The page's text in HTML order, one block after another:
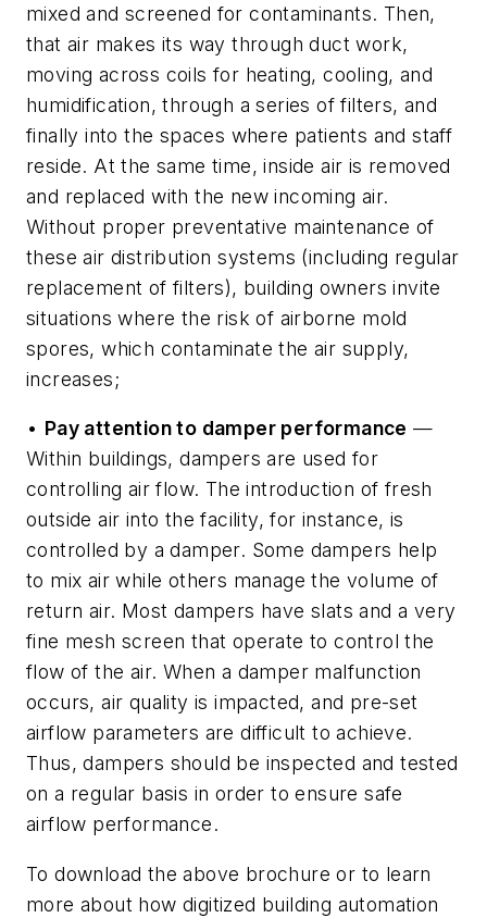
mixed and screened for contaminants. Then,
that air makes its way through duct work,
moving across coils for heating, cooling, and
humidification, through a series of filters, and
finally into the spaces where patients and staff
reside. At the same time, inside air is removed
and replaced with the new incoming air.
Without proper preventative maintenance of
these air distribution systems (including regular
replacement of filters), building owners invite
situations where the risk of airborne mold
spores, which contaminate the air supply,
increases;
• Pay attention to damper performance —
Within buildings, dampers are used for
controlling air flow. The introduction of fresh
outside air into the facility, for instance, is
controlled by a damper. Some dampers help
to mix air while others manage the volume of
return air. Most dampers have slats and a very
fine mesh screen that operate to control the
flow of the air. When a damper malfunction
occurs, air quality is impacted, and pre-set
airflow parameters are difficult to achieve.
Thus, dampers should be inspected and tested
on a regular basis in order to ensure safe
airflow performance.
To download the above brochure or to learn
more about how digitized building automation